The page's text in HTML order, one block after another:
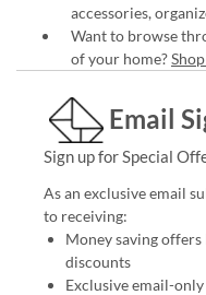
accessories,
Want to browse
of your home?
Email
Sign up for Special
As an exclusive email
to receiving:
Money saving
discounts
Exclusive email-only